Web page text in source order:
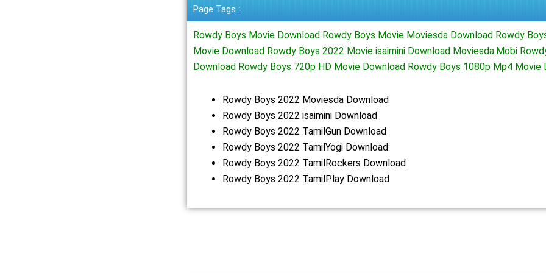
Page Tags :
Rowdy Boys Movie Download Rowdy Boys Movie Moviesda Download Rowdy
Movie Download Rowdy Boys 2022 Movie isaimini Download Moviesda.Mobi
Download Rowdy Boys 720p HD Movie Download Rowdy Boys 1080p Mp4 Movie
Rowdy Boys 2022 Moviesda Download
Rowdy Boys 2022 isaimini Download
Rowdy Boys 2022 TamilGun Download
Rowdy Boys 2022 TamilYogi Download
Rowdy Boys 2022 TamilRockers Download
Rowdy Boys 2022 TamilPlay Download